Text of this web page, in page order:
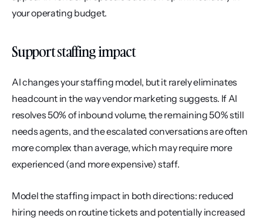
your operating budget.
Support staffing impact
AI changes your staffing model, but it rarely eliminates
headcount in the way vendor marketing suggests. If AI
resolves 50% of inbound volume, the remaining 50% still
needs agents, and the escalated conversations are often
more complex than average, which may require more
experienced (and more expensive) staff.
Model the staffing impact in both directions: reduced
hiring needs on routine tickets and potentially increased